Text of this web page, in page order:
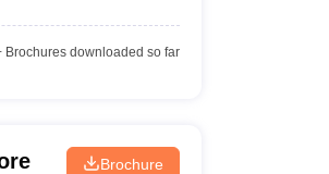
Brochures downloaded so far
Brochure